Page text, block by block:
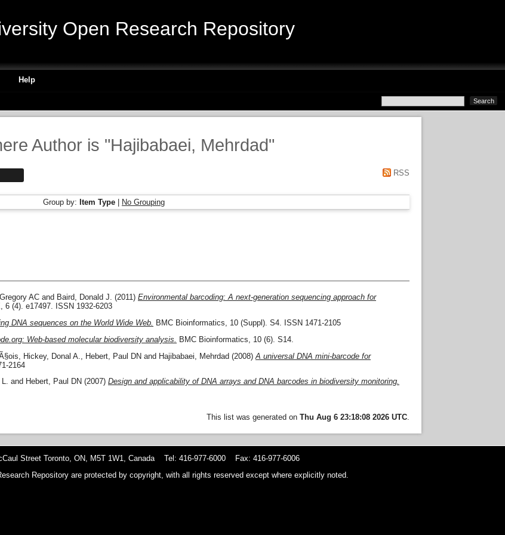
Open Research Repository
Help
Author is "Hajibabaei, Mehrdad"
RSS
Group by: Item Type No Grouping
AC and Baird, Donald J. (2011) Environmental barcoding: A next-generation sequencing approach for
6 (4). e17497. ISSN 1932-6203
DNA sequences on the World Wide Web.
BMC Bioinformatics, 10 (Suppl). S4. ISSN 1471-2105
Web-based molecular biodiversity analysis.
BMC Bioinformatics, 10 (6). S14.
Hickey, Donal A. Hebert, Paul DN and Hajibabaei, Mehrdad (2008) A universal DNA mini-barcode for
2164
and Hebert, Paul DN (2007) Design and applicability of DNA arrays and DNA barcodes in biodiversity monitoring.
This list was generated on Thu Aug 6 23:18:08 2026 UTC.
Street Toronto, ON, M5T 1W1, Canada Tel: 416-977-6000 Fax: 416-977-6006
Repository are protected by copyright, with all rights reserved except where explicitly noted.